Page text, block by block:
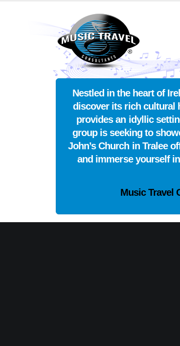
Nestled in the heart of
discover its rich cultural
provides an idyllic
group is seeking to
John’s Church in Tralee
and immerse yourself
Music Travel